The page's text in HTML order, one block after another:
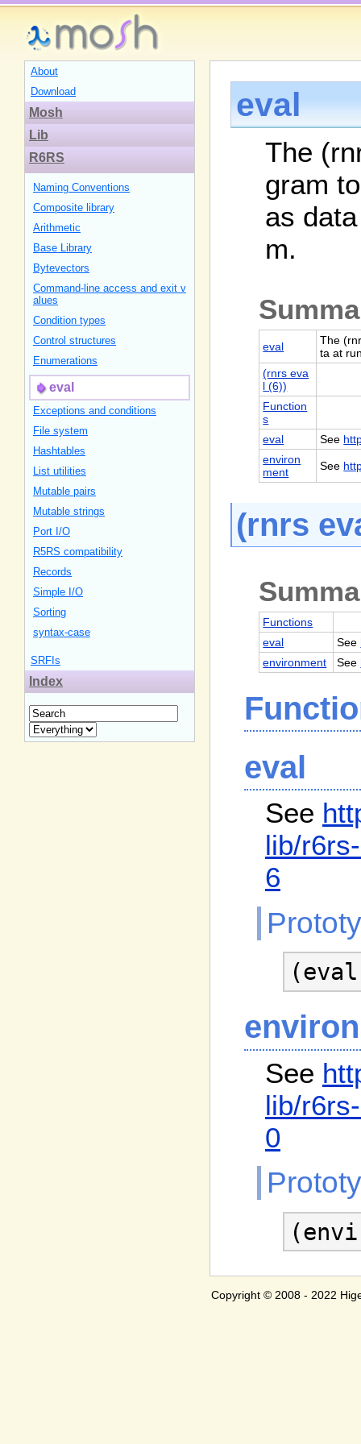
eval
The
gram
as
m.
eval
The
ta at
(rnrs eva
l (6))
Function
s
eval
See
environ
ment
See
(rnrs
Functions
eval
See
environment
See
eval
See
lib/
6
See
lib/
0
Copyright © 2008 - 2022
About
Download
Mosh
Lib
R6RS
Naming Conventions
Composite library
Arithmetic
Base Library
Bytevectors
Command-line access and exit v
alues
Condition types
Control structures
Enumerations
eval
Exceptions and conditions
File system
Hashtables
List utilities
Mutable pairs
Mutable strings
Port I/O
R5RS compatibility
Records
Simple I/O
Sorting
syntax-case
SRFIs
Index